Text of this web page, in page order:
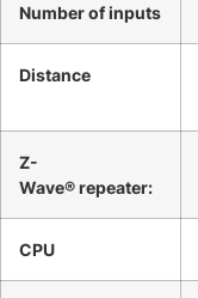
Number of inputs
Distance
Z-
Wave® repeater:
CPU